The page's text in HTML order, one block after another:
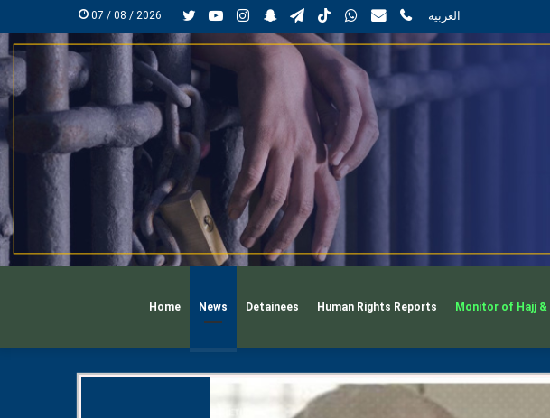
07 / 08 / 2026 TwitterYouTubeInstagram
SnapchatTelegramTikTokWhatsApp
mailphone
العربية
Home News Detainees Human Rights Reports Monitor of Hajj &